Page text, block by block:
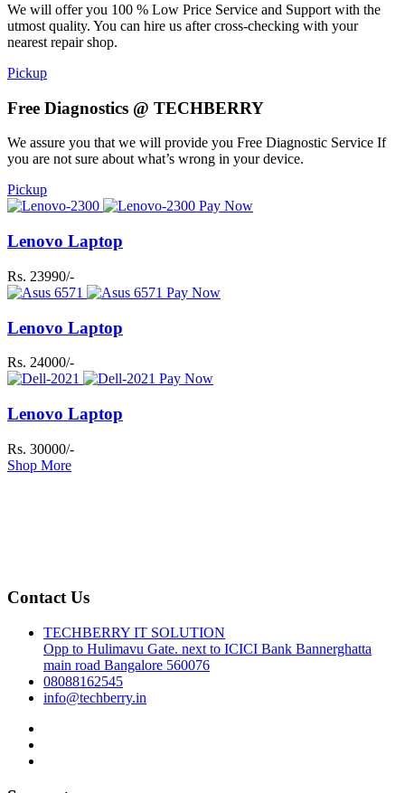
We will offer you 100 % Low Price Service and Support with the
utmost quality. You can hire us after cross-checking with your
nearest repair shop.
Pickup
Free Diagnostics @ TECHBERRY
We assure you that we will provide you Free Diagnostic Service If
you are not sure about what’s wrong in your device.
Pickup
Pay Now
Lenovo Laptop
Rs. 23990/-
Pay Now
Lenovo Laptop
Rs. 24000/-
Pay Now
Lenovo Laptop
Rs. 30000/-
Shop More
Contact Us
TECHBERRY IT SOLUTION
Opp to Hulimavu Gate. next to ICICI Bank Bannerghatta
main road Bangalore 560076
08088162545
info@techberry.in